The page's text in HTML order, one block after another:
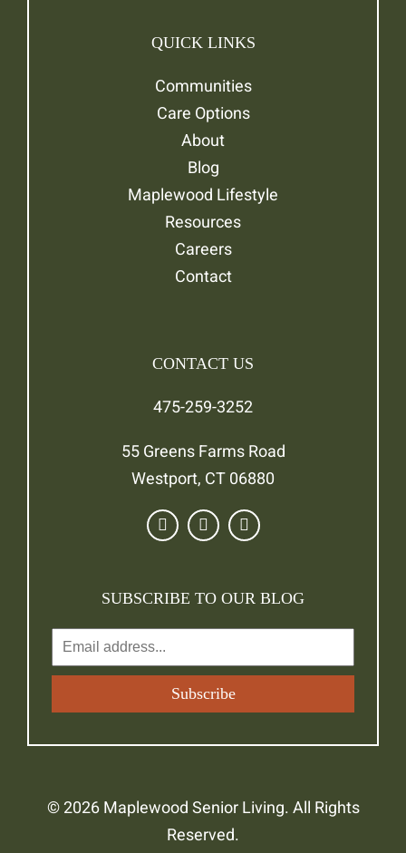
QUICK LINKS
Communities
Care Options
About
Blog
Maplewood Lifestyle
Resources
Careers
Contact
CONTACT US
475-259-3252
55 Greens Farms Road
Westport, CT 06880
SUBSCRIBE TO OUR BLOG
© 2026 Maplewood Senior Living. All Rights
Reserved.